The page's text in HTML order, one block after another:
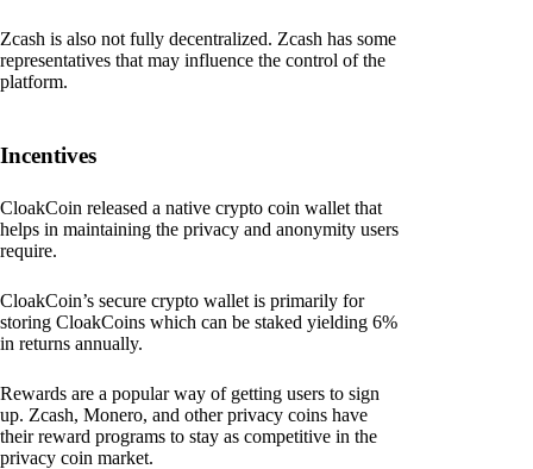
Zcash is also not fully decentralized. Zcash has some
representatives that may influence the control of the
platform.
Incentives
CloakCoin released a native crypto coin wallet that
helps in maintaining the privacy and anonymity users
require.
CloakCoin’s secure crypto wallet is primarily for
storing CloakCoins which can be staked yielding 6%
in returns annually.
Rewards are a popular way of getting users to sign
up. Zcash, Monero, and other privacy coins have
their reward programs to stay as competitive in the
privacy coin market.